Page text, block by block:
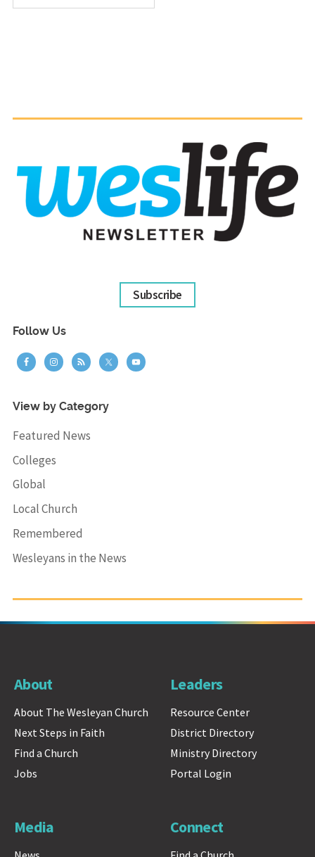
Subscribe
Follow Us
View by Category
Featured News
Colleges
Global
Local Church
Remembered
Wesleyans in the News
About
About The Wesleyan Church
Next Steps in Faith
Find a Church
Jobs
Leaders
Resource Center
District Directory
Ministry Directory
Portal Login
Media Connect